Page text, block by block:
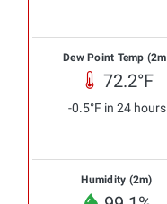
Dew Point Temp
72.2°F
-0.5°F in 24 hours
Humidity (2m)